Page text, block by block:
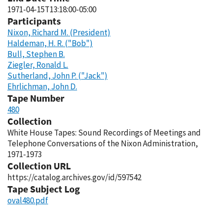
1971-04-15T13:18:00-05:00
Participants
Nixon, Richard M. (President)
Haldeman, H. R. ("Bob")
Bull, Stephen B.
Ziegler, Ronald L.
Sutherland, John P. ("Jack")
Ehrlichman, John D.
Tape Number
480
Collection
White House Tapes: Sound Recordings of Meetings and
Telephone Conversations of the Nixon Administration,
1971-1973
Collection URL
https://catalog.archives.gov/id/597542
Tape Subject Log
oval480.pdf